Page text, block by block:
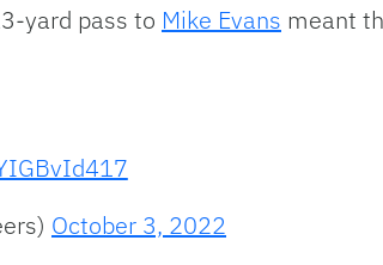
yard pass to Mike Evans meant
October 3, 2022